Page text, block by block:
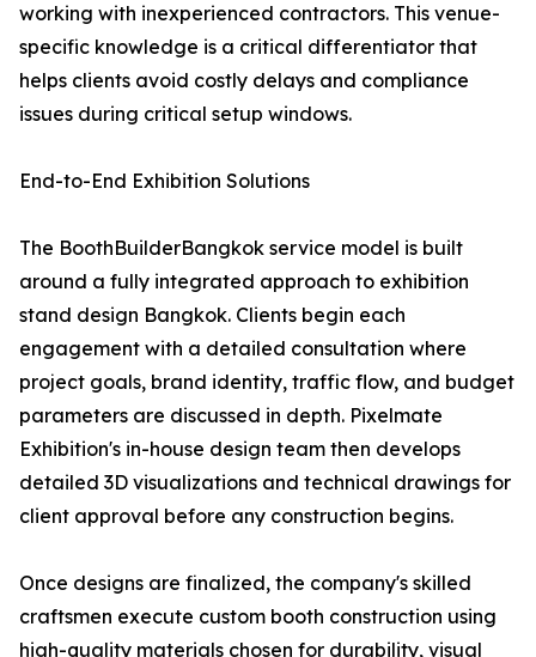
working with inexperienced contractors. This venue-
specific knowledge is a critical differentiator that
helps clients avoid costly delays and compliance
issues during critical setup windows.
End-to-End Exhibition Solutions
The BoothBuilderBangkok service model is built
around a fully integrated approach to exhibition
stand design Bangkok. Clients begin each
engagement with a detailed consultation where
project goals, brand identity, traffic flow, and budget
parameters are discussed in depth. Pixelmate
Exhibition's in-house design team then develops
detailed 3D visualizations and technical drawings for
client approval before any construction begins.
Once designs are finalized, the company's skilled
craftsmen execute custom booth construction using
high-quality materials chosen for durability, visual